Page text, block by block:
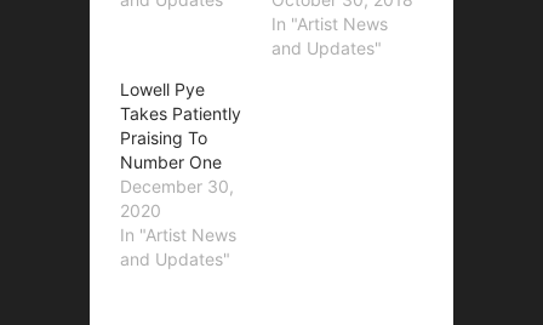
In "Artist News
and Updates"
Lowell Pye
Takes Patiently
Praising To
Number One
December 30,
2020
In "Artist News
and Updates"